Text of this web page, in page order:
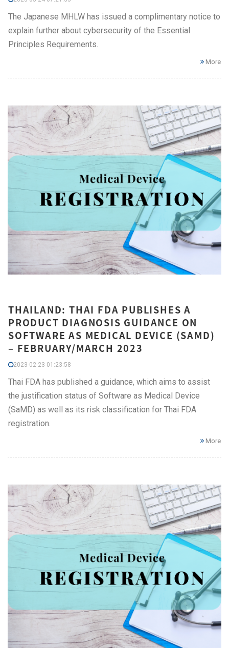
The Japanese MHLW has issued a complimentary notice to
explain further about cybersecurity of the Essential
Principles Requirements.
More
THAILAND: THAI FDA PUBLISHES A
PRODUCT DIAGNOSIS GUIDANCE ON
SOFTWARE AS MEDICAL DEVICE (SAMD)
– FEBRUARY/MARCH 2023
2023-02-23 01:23:58
Thai FDA has published a guidance, which aims to assist
the justification status of Software as Medical Device
(SaMD) as well as its risk classification for Thai FDA
registration.
More